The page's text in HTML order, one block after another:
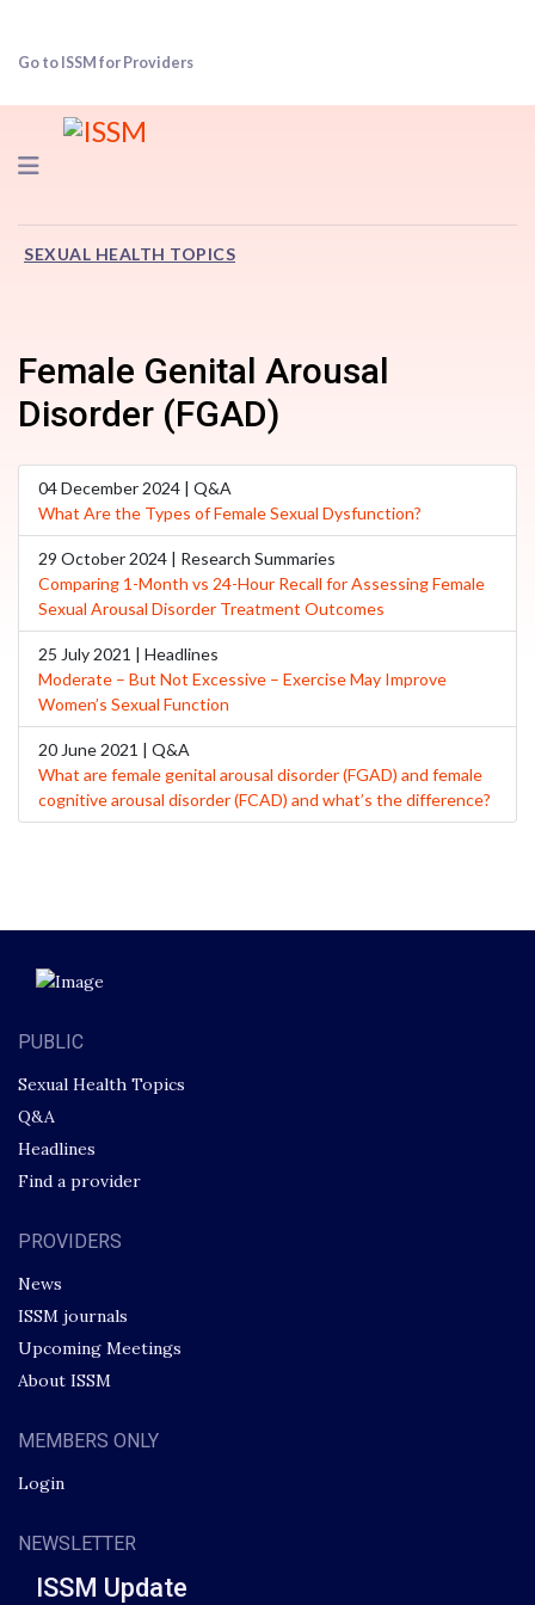
Go to ISSM for Providers
Navigation
SEXUAL HEALTH TOPICS
Female Genital Arousal
Disorder (FGAD)
04 December 2024 | Q&A
What Are the Types of Female Sexual Dysfunction?
29 October 2024 | Research Summaries
Comparing 1-Month vs 24-Hour Recall for Assessing Female
Sexual Arousal Disorder Treatment Outcomes
25 July 2021 | Headlines
Moderate – But Not Excessive – Exercise May Improve
Women’s Sexual Function
20 June 2021 | Q&A
What are female genital arousal disorder (FGAD) and female
cognitive arousal disorder (FCAD) and what’s the difference?
PUBLIC
Sexual Health Topics
Q&A
Headlines
Find a provider
PROVIDERS
News
ISSM journals
Upcoming Meetings
About ISSM
MEMBERS ONLY
Login
NEWSLETTER
ISSM Update